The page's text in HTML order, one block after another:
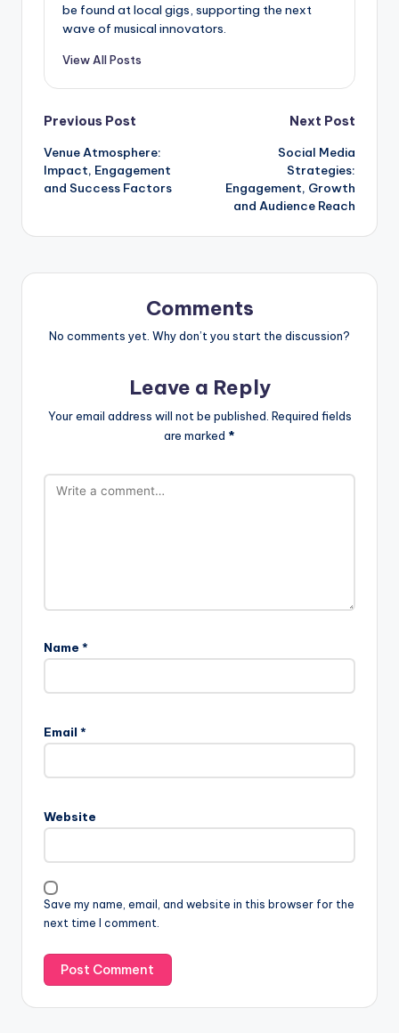
be found at local gigs, supporting the next
wave of musical innovators.
View All Posts
Post
navigation
Previous Post
Venue Atmosphere:
Impact, Engagement
and Success Factors
Next Post
Social Media
Strategies:
Engagement, Growth
and Audience Reach
Comments
No comments yet. Why don’t you start the discussion?
Leave a Reply
Your email address will not be published. Required fields
are marked *
Name *
Email *
Website
Save my name, email, and website in this browser for the
next time I comment.